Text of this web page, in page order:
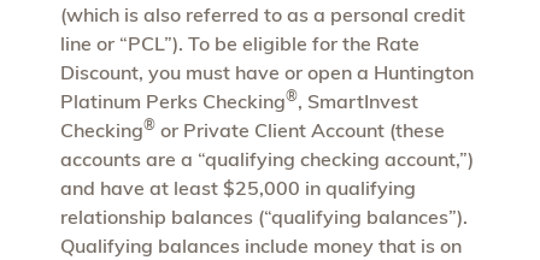
(which is also referred to as a personal credit
line or “PCL”). To be eligible for the Rate
Discount, you must have or open a Huntington
Platinum Perks Checking®, SmartInvest
Checking® or Private Client Account (these
accounts are a “qualifying checking account,”)
and have at least $25,000 in qualifying
relationship balances (“qualifying balances”).
Qualifying balances include money that is on